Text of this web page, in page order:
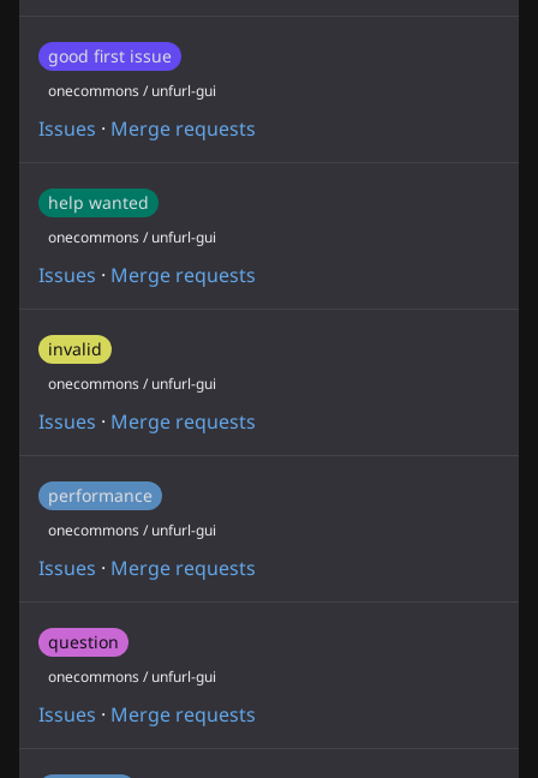
good first issue
onecommons / unfurl-gui
Issues · Merge requests
help wanted
onecommons / unfurl-gui
Issues · Merge requests
invalid
onecommons / unfurl-gui
Issues · Merge requests
performance
onecommons / unfurl-gui
Issues · Merge requests
question
onecommons / unfurl-gui
Issues · Merge requests